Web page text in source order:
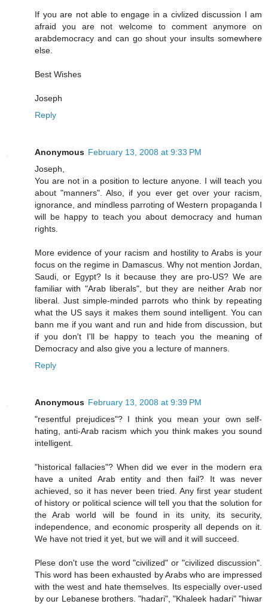
If you are not able to engage in a civlized discussion I am
afraid you are not welcome to comment anymore on
arabdemocracy and can go shout your insults somewhere
else.
Best Wishes
Joseph
Reply
Anonymous February 13, 2008 at 9:33 PM
Joseph,
You are not in a position to lecture anyone. I will teach you
about "manners". Also, if you ever get over your racism,
ignorance, and mindless parroting of Western propaganda I
will be happy to teach you about democracy and human
rights.
More evidence of your racism and hostility to Arabs is your
focus on the regime in Damascus. Why not mention Jordan,
Saudi, or Egypt? Is it because they are pro-US? We are
familiar with "Arab liberals", but they are neither Arab nor
liberal. Just simple-minded parrots who think by repeating
what the US says it makes them sound intelligent. You can
bann me if you want and run and hide from discussion, but
if you don't I'll be happy to teach you the meaning of
Democracy and also give you a lecture of manners.
Reply
Anonymous February 13, 2008 at 9:39 PM
"resentful prejudices"? I think you mean your own self-
hating, anti-Arab racism which you think makes you sound
intelligent.
"historical fallacies"? When did we ever in the modern era
have a united Arab entity and then fail? It was never
achieved, so it has never been tried. Any first year student
of history or political science will tell you that the solution for
the Arab world will be found in its unity, its security,
independence, and economic prosperity all depends on it.
We have not tried it yet, but we will and it will succeed.
Plese don't use the word "civilized" or "civilized discussion".
This word has been exhausted by Arabs who are impressed
with the west and hate themselves. Its especially over-used
by our Lebanese brothers. "hadari", "Khaleek hadari" "hiwar